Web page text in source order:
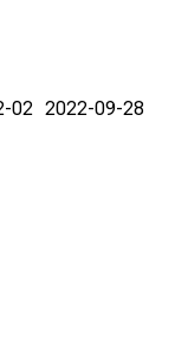
02 2022-09-28